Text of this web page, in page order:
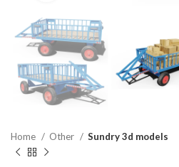
Home Other Sundry 3d models